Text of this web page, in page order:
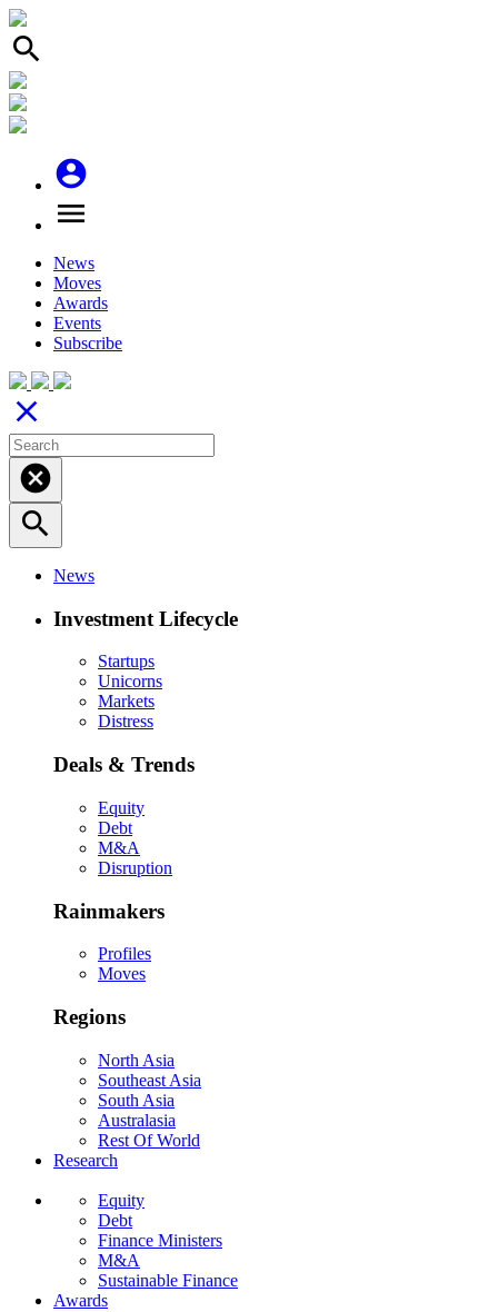
search
account_circle
menu
News
Moves
Awards
Events
Subscribe
close
cancel
search
News
Investment Lifecycle
Startups
Unicorns
Markets
Distress
Deals & Trends
Equity
Debt
M&A
Disruption
Rainmakers
Profiles
Moves
Regions
North Asia
Southeast Asia
South Asia
Australasia
Rest Of World
Research
Equity
Debt
Finance Ministers
M&A
Sustainable Finance
Awards